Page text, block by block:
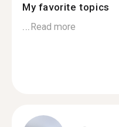
My favorite topics
Read more